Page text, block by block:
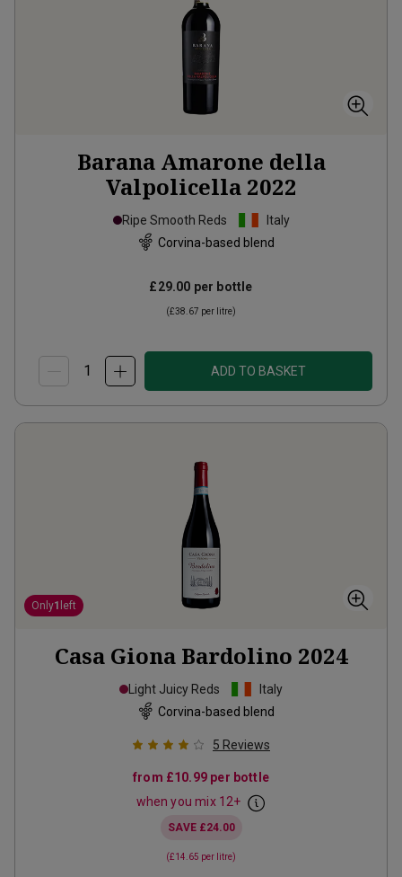
Barana Amarone della
Valpolicella 2022
Ripe Smooth Reds
Italy
Corvina-based blend
£29.00 per bottle
(£38.67 per litre)
ADD TO BASKET
Only1 left
Casa Giona Bardolino 2024
Light Juicy Reds
Italy
Corvina-based blend
5 Reviews
from £10.99 per bottle
when you mix 12+
SAVE £24.00
(£14.65 per litre)